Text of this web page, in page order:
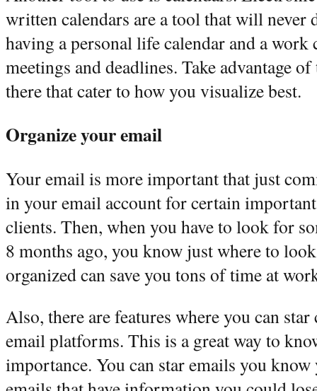
written calendars are a tool that will never
having a personal life calendar and a
meetings and deadlines. Take advantage
there that cater to how you visualize best.
Organize your email
Your email is more important that just
in your email account for certain
clients. Then, when you have to look for
8 months ago, you know just where to
organized can save you tons of time at
Also, there are features where you can
email platforms. This is a great way to
importance. You can star emails you